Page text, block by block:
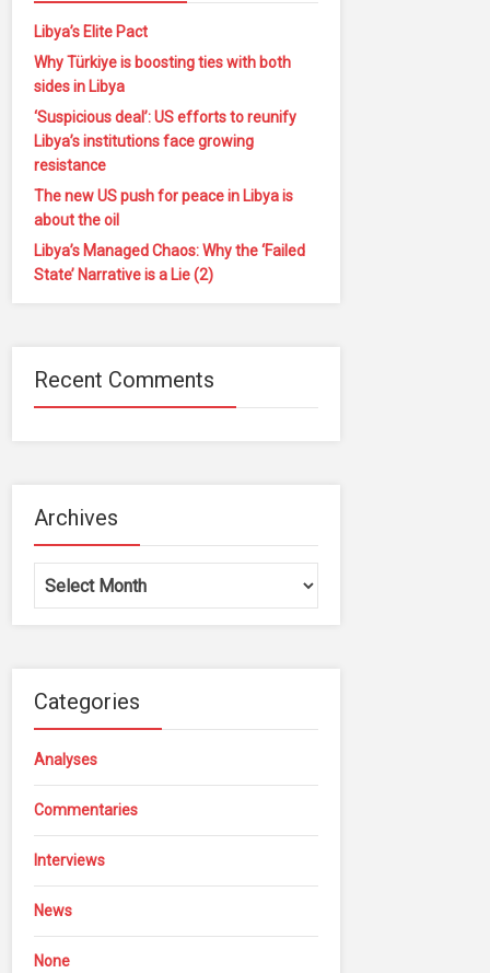
Libya’s Elite Pact
Why Türkiye is boosting ties with both
sides in Libya
‘Suspicious deal’: US efforts to reunify
Libya’s institutions face growing
resistance
The new US push for peace in Libya is
about the oil
Libya’s Managed Chaos: Why the ‘Failed
State’ Narrative is a Lie (2)
Recent Comments
Archives
Archives
Categories
Analyses
Commentaries
Interviews
News
None